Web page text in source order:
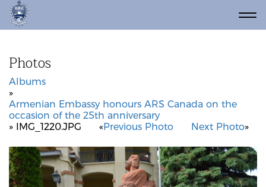
Photos
Albums
»
Armenian Embassy honours ARS Canada on the
occasion of the 25th anniversary
» IMG_1220.JPG
«Previous Photo Next Photo»